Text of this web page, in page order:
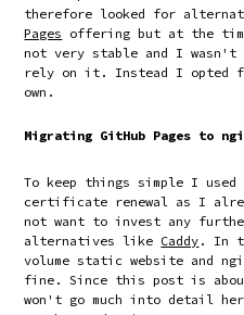
therefore looked for
Pages offering but at the
not very stable and I wasn't
rely on it. Instead I opted
own.
Migrating GitHub Pages to
To keep things simple I
certificate renewal as I
not want to invest any
alternatives like Caddy . In
volume static website and
fine. Since this post is
won't go much into detail